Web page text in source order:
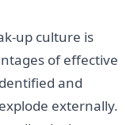
up culture is
of effective
and
externally.